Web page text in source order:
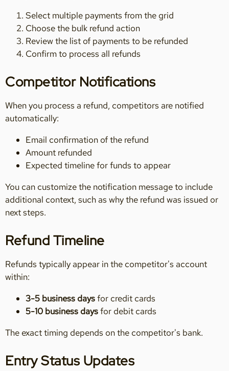
Select multiple payments from the grid
Choose the bulk refund action
Review the list of payments to be refunded
Confirm to process all refunds
Competitor Notifications
When you process a refund, competitors are notified
automatically:
Email confirmation of the refund
Amount refunded
Expected timeline for funds to appear
You can customize the notification message to include
additional context, such as why the refund was issued or
next steps.
Refund Timeline
Refunds typically appear in the competitor's account
within:
3-5 business daysfor credit cards
5-10 business daysfor debit cards
The exact timing depends on the competitor's bank.
Entry Status Updates